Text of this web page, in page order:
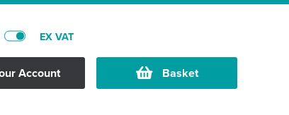
EX VAT
Account Basket